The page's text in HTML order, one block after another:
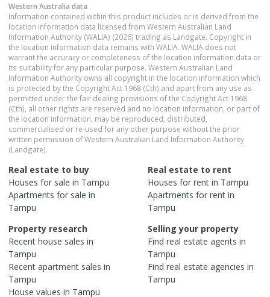
Western Australia data
Information contained within this product includes or is derived from the
location information data licensed from Western Australian Land
Information Authority (WALIA) (2026) trading as Landgate. Copyright in
the location information data remains with WALIA. WALIA does not
warrant the accuracy or completeness of the location information data or
its suitability for any particular purpose. Western Australian Land
Information Authority owns all copyright in the location information which
is protected by the Copyright Act 1968 (Cth) and apart from any use as
permitted under the fair dealing provisions of the Copyright Act 1968
(Cth), all other rights are reserved and no location information, or part of
the location information, may be reproduced, distributed,
commercialised or re-used for any other purpose without the prior
written permission of Western Australian Land Information Authority
(Landgate).
Real estate to buy
Houses for sale in Tampu
Apartments for sale in
Tampu
Real estate to rent
Houses for rent in Tampu
Apartments for rent in
Tampu
Property research
Recent house sales in
Tampu
Recent apartment sales in
Tampu
House values in Tampu
Selling your property
Find real estate agents in
Tampu
Find real estate agencies in
Tampu